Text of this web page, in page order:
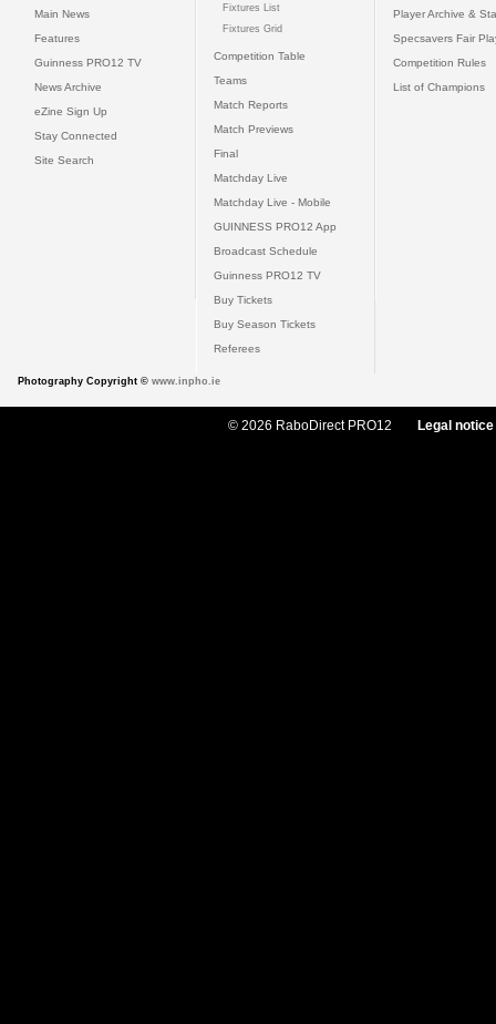
Main News
Features
Guinness PRO12 TV
News Archive
eZine Sign Up
Stay Connected
Site Search
Fixtures List
Fixtures Grid
Competition Table
Teams
Match Reports
Match Previews
Final
Matchday Live
Matchday Live - Mobile
GUINNESS PRO12 App
Broadcast Schedule
Guinness PRO12 TV
Buy Tickets
Buy Season Tickets
Referees
Player Archive &
Specsavers Fair
Competition Rules
List of Champions
Photography Copyright © www.inpho.ie
© 2026 RaboDirect PRO12 Legal notice